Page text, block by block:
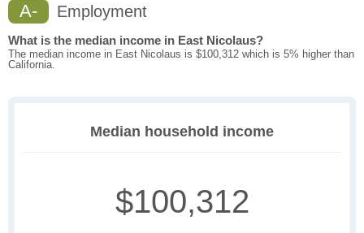
A- Employment
What is the median income in East Nicolaus?
The median income in East Nicolaus is $100,312 which is 5% higher than
California.
Median household income
$100,312